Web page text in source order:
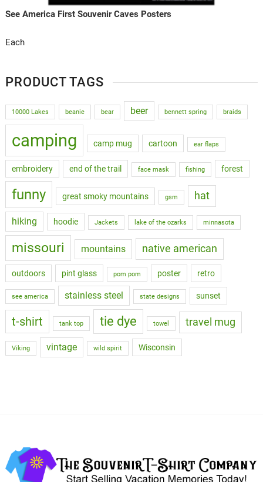
See America First Souvenir Caves Posters
Each
PRODUCT TAGS
10000 Lakes beanie bear beer bennett spring braids
camping camp mug cartoon ear flaps
embroidery end of the trail face mask fishing forest
funny great smoky mountains gsm hat
hiking hoodie Jackets lake of the ozarks minnasota
missouri mountains native american
outdoors pint glass pom pom poster retro
see america stainless steel state designs sunset
t-shirt tank top tie dye towel travel mug
Viking vintage wild spirit Wisconsin